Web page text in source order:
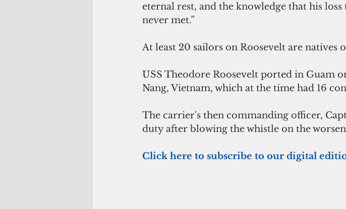
eternal rest, and the knowledge that his
never met.”
At least 20 sailors on Roosevelt are natives
USS Theodore Roosevelt ported in Guam
Nang, Vietnam, which at the time had 16
The carrier's then commanding officer,
duty after blowing the whistle on the
Click here to subscribe to our digital